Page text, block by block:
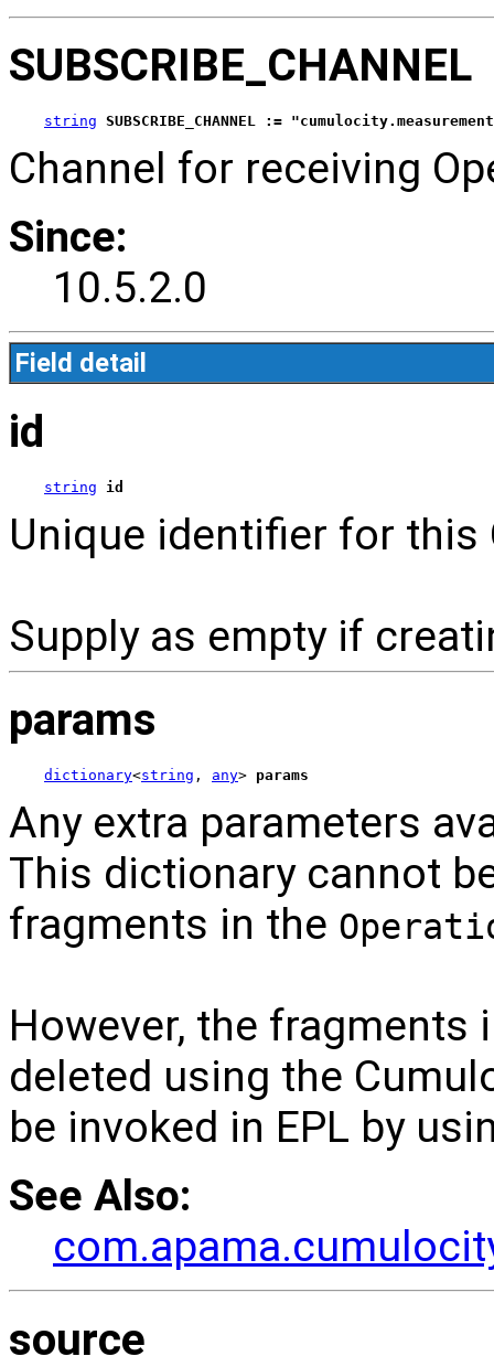
SUBSCRIBE_CHANNEL
string SUBSCRIBE_CHANNEL :=
Channel for receiving
Since:
10.5.2.0
Field detail
id
string id
Unique identifier for this
Supply as empty if
params
dictionary<string , any> params
Any extra parameters
This dictionary cannot
fragments in the
However, the fragments
deleted using the
be invoked in EPL by
See Also:
source